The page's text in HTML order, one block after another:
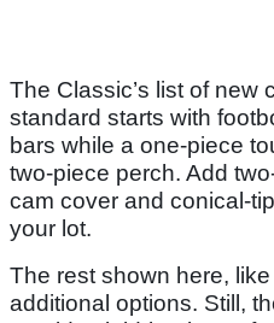
The Classic’s list of new
standard starts with
bars while a one-piece
two-piece perch. Add
cam cover and conical-
your lot.
The rest shown here,
additional options. Still,